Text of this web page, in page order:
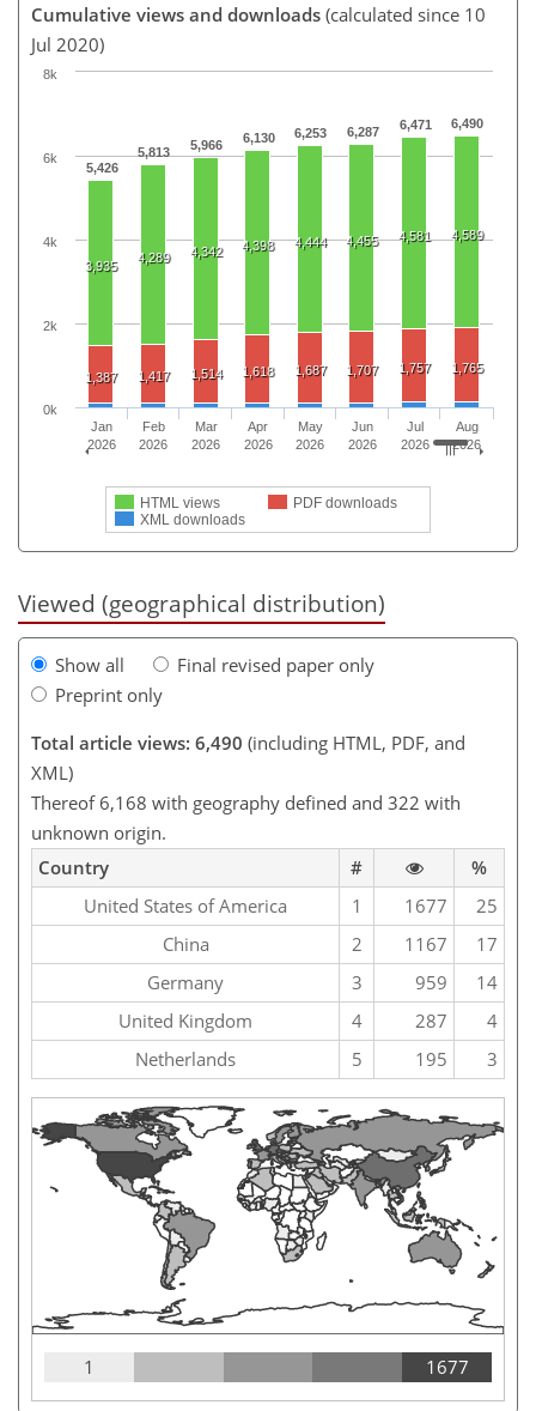
Cumulative views and downloads (calculated since 10
Jul 2020)
5,426
5,813 5,966 6,130 6,253 6,287 6,471 6,490
3,935
4,289 4,342 4,398 4,444 4,455 4,581 4,589
1,387 1,417 1,514 1,618 1,687 1,707 1,757 1,765
HTML views
PDF downloads
XML downloads
Jan
2026
Feb
2026
Mar
2026
Apr
2026
May
2026
Jun
2026
Jul
2026
Aug
2026
0k
2k
4k
6k
8k
Viewed (geographical distribution)
Show all
Final revised paper only
Preprint only
Total article views: 6,490 (including HTML, PDF, and
XML)
Thereof 6,168 with geography defined and 322 with
unknown origin.
Country
#
%
United States of America
1 1677
25
China
2 1167
17
Germany
3 959
14
United Kingdom
4 287
4
Netherlands
5 195 3
1 1677